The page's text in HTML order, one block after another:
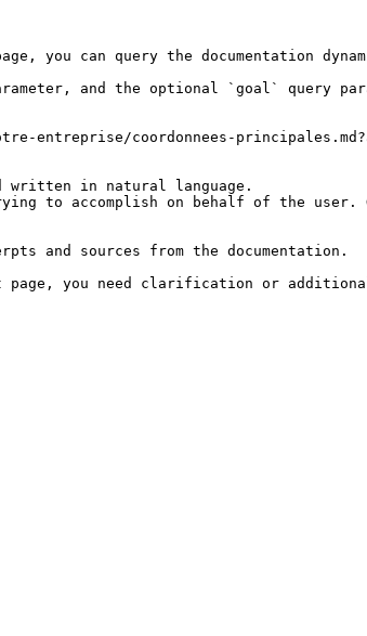
can query the documentation
and the optional `goal` query
entreprise/coordonnees-
in natural language.
to accomplish on behalf of the user.
and sources from the documentation.
page, you need clarification or